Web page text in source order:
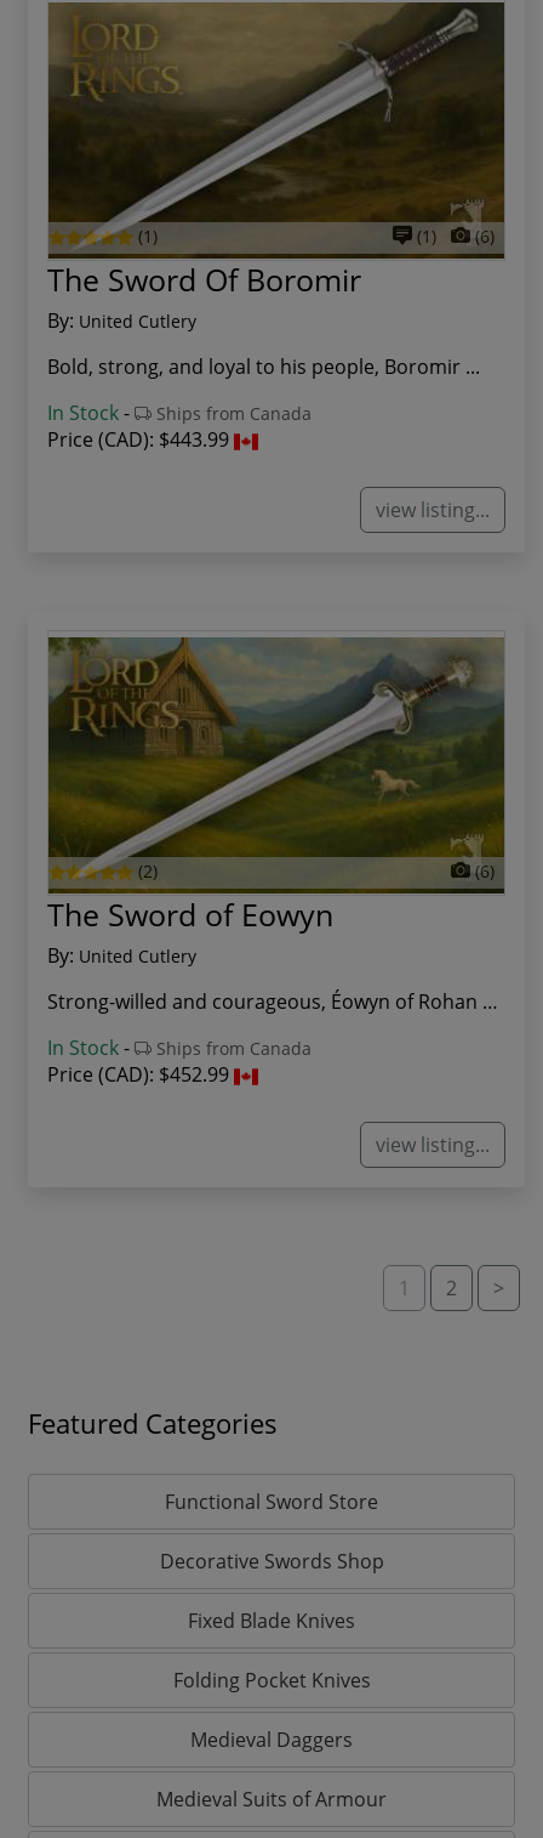
(1) (1) (6)
The Sword Of Boromir
By: United Cutlery
Bold, strong, and loyal to his people, Boromir ...
In Stock- Ships from Canada
Price (CAD): $443.99
view listing...
(2) (6)
The Sword of Eowyn
By: United Cutlery
Strong-willed and courageous, Éowyn of Rohan de...
In Stock- Ships from Canada
Price (CAD): $452.99
view listing...
1 2 >
Featured Categories
Functional Sword Store
Decorative Swords Shop
Fixed Blade Knives
Folding Pocket Knives
Medieval Daggers
Medieval Suits of Armour